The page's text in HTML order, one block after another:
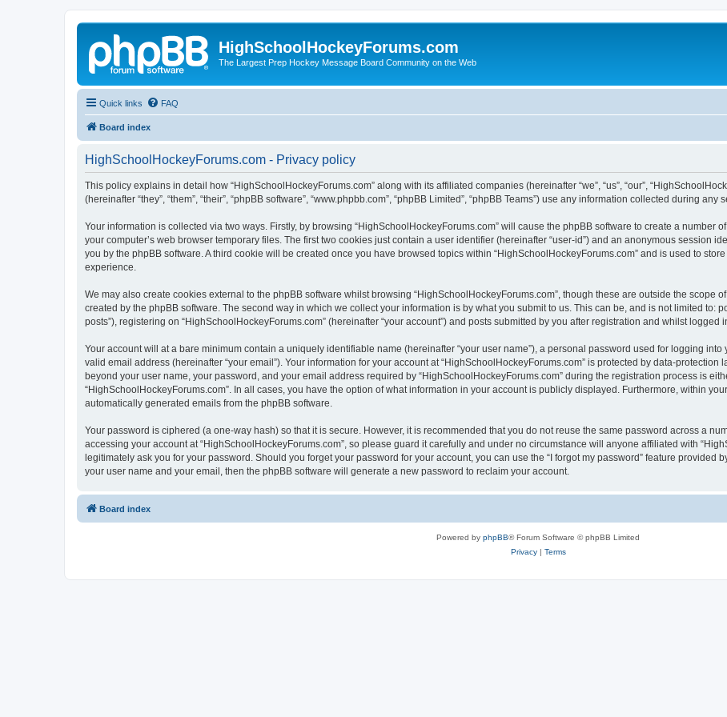
HighSchoolHockeyForums.com
The Largest Prep Hockey Message Board Community on the Web
Quick links FAQ
Board index
HighSchoolHockeyForums.com - Privacy policy
This policy explains in detail how “HighSchoolHockeyForums.com” along with its affiliated companies (hereinafter “we”, “us”, “our”,
(hereinafter “they”, “them”, “their”, “phpBB software”, “www.phpbb.com”, “phpBB Limited”, “phpBB Teams”) use any information collected during
Your information is collected via two ways. Firstly, by browsing “HighSchoolHockeyForums.com” will cause the phpBB software to create a number
your computer’s web browser temporary files. The first two cookies just contain a user identifier (hereinafter “user-id”) and an anonymous session
you by the phpBB software. A third cookie will be created once you have browsed topics within “HighSchoolHockeyForums.com” and is used to
experience.
We may also create cookies external to the phpBB software whilst browsing “HighSchoolHockeyForums.com”, though these are outside the scope
created by the phpBB software. The second way in which we collect your information is by what you submit to us. This can be, and is not limited to:
posts”), registering on “HighSchoolHockeyForums.com” (hereinafter “your account”) and posts submitted by you after registration and whilst logged
Your account will at a bare minimum contain a uniquely identifiable name (hereinafter “your user name”), a personal password used for logging into
valid email address (hereinafter “your email”). Your information for your account at “HighSchoolHockeyForums.com” is protected by data-
beyond your user name, your password, and your email address required by “HighSchoolHockeyForums.com” during the registration process is
“HighSchoolHockeyForums.com”. In all cases, you have the option of what information in your account is publicly displayed. Furthermore, within
automatically generated emails from the phpBB software.
Your password is ciphered (a one-way hash) so that it is secure. However, it is recommended that you do not reuse the same password across a
accessing your account at “HighSchoolHockeyForums.com”, so please guard it carefully and under no circumstance will anyone affiliated with
legitimately ask you for your password. Should you forget your password for your account, you can use the “I forgot my password” feature provided
your user name and your email, then the phpBB software will generate a new password to reclaim your account.
Board index
Powered by phpBB® Forum Software © phpBB Limited
Privacy| Terms